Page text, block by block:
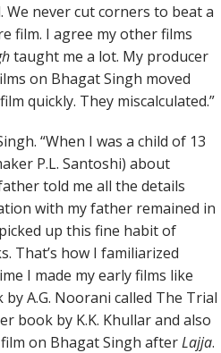
We never cut corners to beat a
film. I agree my other films
taught me a lot. My producer
on Bhagat Singh moved
quickly. They miscalculated.”
“When I was a child of 13
P.L. Santoshi) about
told me all the details
with my father remained in
up this fine habit of
That’s how I familiarized
I made my early films like
by A.G. Noorani called The Trial
book by K.K. Khullar and also
film on Bhagat Singh afterLajja.